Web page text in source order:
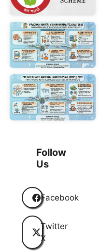
Follow
Us
Facebook
Twitter
X